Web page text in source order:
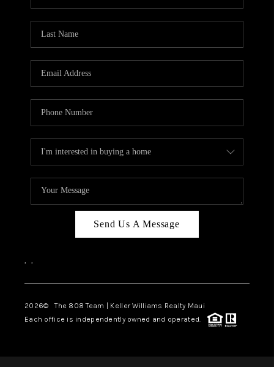
Send Us A Message
, ,
2026© The 808 Team | Keller Williams Realty Maui
Each office is independently owned and operated.